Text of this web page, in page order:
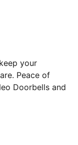
your
Peace of
Doorbells and